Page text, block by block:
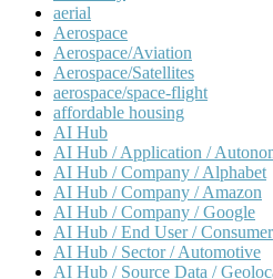
aerial
Aerospace
Aerospace/Aviation
Aerospace/Satellites
aerospace/space-flight
affordable housing
AI Hub
AI Hub / Application /
AI Hub / Company / Alphabet
AI Hub / Company / Amazon
AI Hub / Company / Google
AI Hub / End User / Consumer
AI Hub / Sector / Automotive
AI Hub / Source Data /